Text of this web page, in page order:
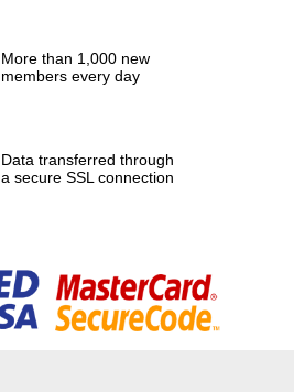
More than 1,000 new
members every day
Data transferred through
a secure SSL connection